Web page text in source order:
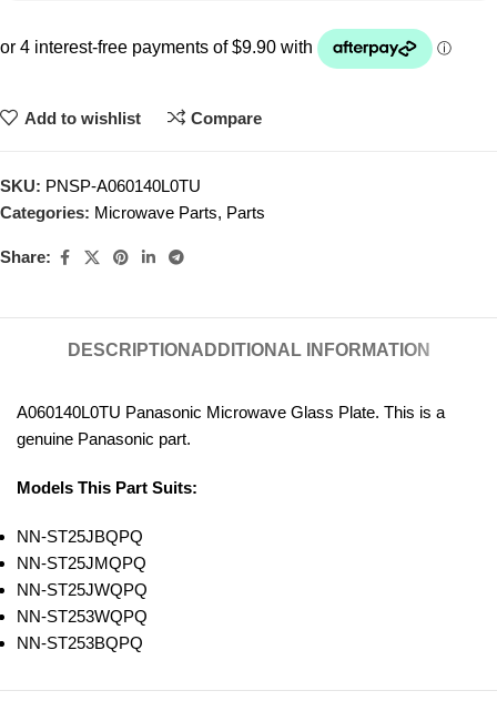
Add to wishlist Compare
SKU: PNSP-A060140L0TU
Categories: Microwave Parts, Parts
Share:
DESCRIPTION ADDITIONAL INFORMATION
A060140L0TU Panasonic Microwave Glass Plate. This is a
genuine Panasonic part.
Models This Part Suits:
NN-ST25JBQPQ
NN-ST25JMQPQ
NN-ST25JWQPQ
NN-ST253WQPQ
NN-ST253BQPQ